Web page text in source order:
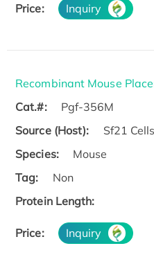
Price: Inquiry
Recombinant Mouse
Cat.#:
Pgf-356M
Source (Host):
Sf21 Cells
Species:
Mouse
Tag:
Non
Protein Length:
Price: Inquiry